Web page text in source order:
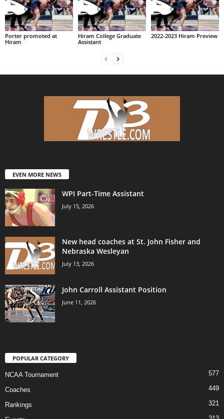
Porter promoted at
Hiram
Hiram College Graduate
Assistant
2022-2023 Hiram Preview
EVEN MORE NEWS
WPI Part-Time Assistant
July 15, 2026
New head coaches at St. John Fisher and
Nebraska Wesleyan
July 13, 2026
John Carroll Assistant Position
June 11, 2026
POPULAR CATEGORY
NCAA Tournament 577
Coaches 449
Rankings 321